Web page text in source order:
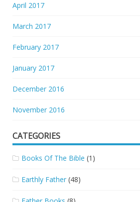
April 2017
March 2017
February 2017
January 2017
December 2016
November 2016
CATEGORIES
Books Of The Bible (1)
Earthly Father (48)